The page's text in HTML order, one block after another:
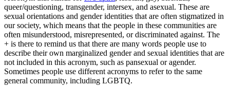
queer/questioning, transgender, intersex, and asexual. These are
sexual orientations and gender identities that are often stigmatized in
our society, which means that the people in these communities are
often misunderstood, misrepresented, or discriminated against. The
+ is there to remind us that there are many words people use to
describe their own marginalized gender and sexual identities that are
not included in this acronym, such as pansexual or agender.
Sometimes people use different acronyms to refer to the same
general community, including LGBTQ.